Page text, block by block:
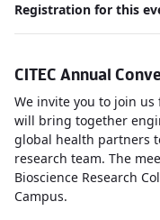
Registration for this
CITEC Annual
We invite you to join
will bring together
global health partners
research team. The
Bioscience Research
Campus.